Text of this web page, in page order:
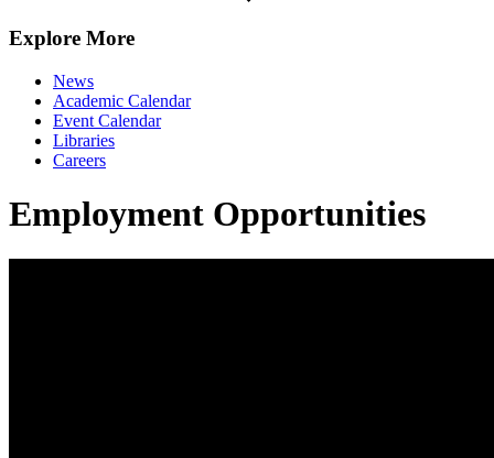
Explore More
News
Academic Calendar
Event Calendar
Libraries
Careers
Employment Opportunities